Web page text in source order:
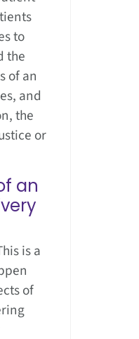
to
the
of an
and
the
or
an
is a
of